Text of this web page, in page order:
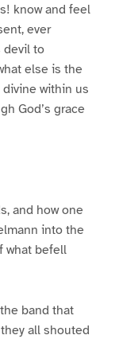
know and feel
ever
devil to
else is the
within us
God’s grace
and how one
into the
what befell
band that
all shouted